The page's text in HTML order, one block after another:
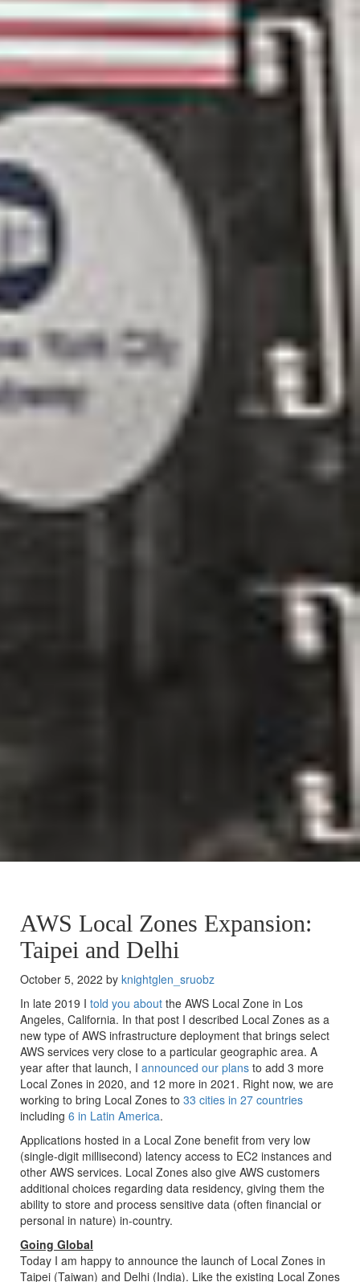
AWS Local Zones Expansion:
Taipei and Delhi
October 5, 2022 by knightglen_sruobz
In late 2019 I told you about the AWS Local Zone in Los
Angeles, California. In that post I described Local Zones as a
new type of AWS infrastructure deployment that brings select
AWS services very close to a particular geographic area. A
year after that launch, I announced our plans to add 3 more
Local Zones in 2020, and 12 more in 2021. Right now, we are
working to bring Local Zones to 33 cities in 27 countries
including 6 in Latin America.
Applications hosted in a Local Zone benefit from very low
(single-digit millisecond) latency access to EC2 instances and
other AWS services. Local Zones also give AWS customers
additional choices regarding data residency, giving them the
ability to store and process sensitive data (often financial or
personal in nature) in-country.
Going Global
Today I am happy to announce the launch of Local Zones in
Taipei (Taiwan) and Delhi (India). Like the existing Local Zones